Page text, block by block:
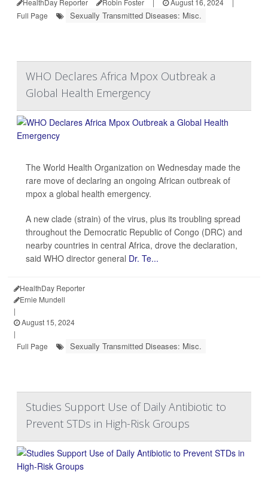
Full Page
Sexually Transmitted Diseases: Misc.
WHO Declares Africa Mpox Outbreak a
Global Health Emergency
The World Health Organization on Wednesday made the
rare move of declaring an ongoing African outbreak of
mpox a global health emergency.
A new clade (strain) of the virus, plus its troubling spread
throughout the Democratic Republic of Congo (DRC) and
nearby countries in central Africa, drove the declaration,
said WHO director general Dr. Te...
HealthDay Reporter
Ernie Mundell
|
August 15, 2024
|
Full Page
Sexually Transmitted Diseases: Misc.
Studies Support Use of Daily Antibiotic to
Prevent STDs in High-Risk Groups